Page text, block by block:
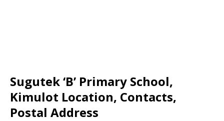
Sugutek ‘B’ Primary School,
Kimulot Location, Contacts,
Postal Address